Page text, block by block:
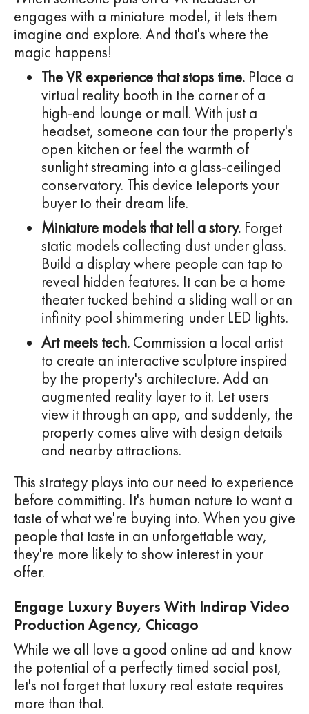
engages with a miniature model, it lets them
imagine and explore. And that's where the
magic happens!
The VR experience that stops time. Place a
virtual reality booth in the corner of a
high-end lounge or mall. With just a
headset, someone can tour the property's
open kitchen or feel the warmth of
sunlight streaming into a glass-ceilinged
conservatory. This device teleports your
buyer to their dream life.
Miniature models that tell a story. Forget
static models collecting dust under glass.
Build a display where people can tap to
reveal hidden features. It can be a home
theater tucked behind a sliding wall or an
infinity pool shimmering under LED lights.
Art meets tech. Commission a local artist
to create an interactive sculpture inspired
by the property's architecture. Add an
augmented reality layer to it. Let users
view it through an app, and suddenly, the
property comes alive with design details
and nearby attractions.
This strategy plays into our need to experience
before committing. It's human nature to want a
taste of what we're buying into. When you give
people that taste in an unforgettable way,
they're more likely to show interest in your
offer.
Engage Luxury Buyers With Indirap Video
Production Agency, Chicago
While we all love a good online ad and know
the potential of a perfectly timed social post,
let's not forget that luxury real estate requires
more than that.